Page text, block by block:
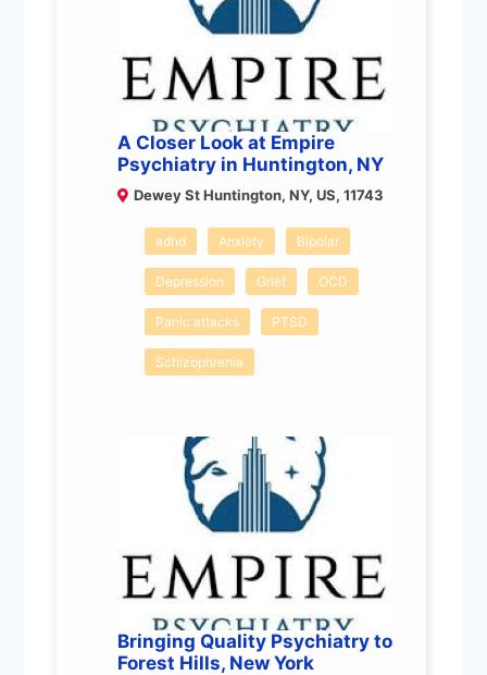
A Closer Look at Empire
Psychiatry in Huntington, NY
Dewey St Huntington, NY, US, 11743
adhd Anxiety Bipolar
Depression Grief OCD
Panic attacks PTSD
Schizophrenia
Bringing Quality Psychiatry to
Forest Hills, New York